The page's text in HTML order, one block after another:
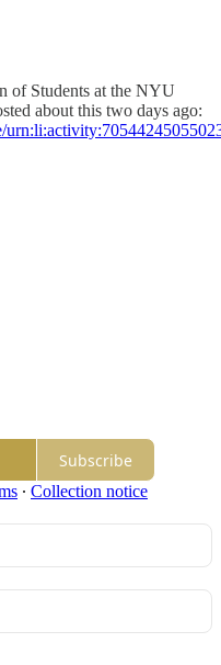
of Students at the NYU
about this two days ago:
Subscribe
∙ Collection notice